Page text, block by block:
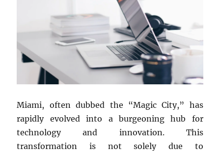
Miami, often dubbed the “Magic City,” has
rapidly evolved into a burgeoning hub for
technology and innovation. This
transformation is not solely due to